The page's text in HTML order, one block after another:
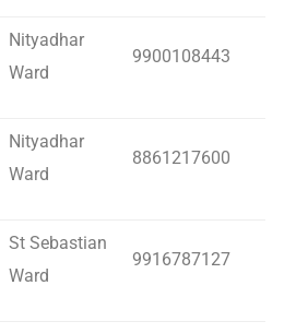
Nityadhar
Ward
9900108443
Nityadhar
Ward
8861217600
St Sebastian
Ward
9916787127